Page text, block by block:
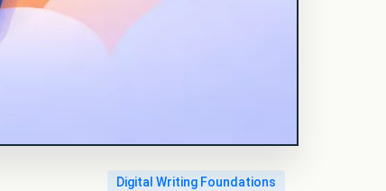
Digital Writing Foundations